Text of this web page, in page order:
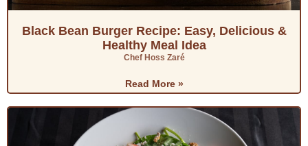
Black Bean Burger Recipe: Easy, Delicious &
Healthy Meal Idea
Chef Hoss Zaré
Read More »